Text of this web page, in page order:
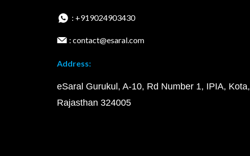
: +919024903430
: contact@esaral.com
Address:
eSaral Gurukul, A-10, Rd Number 1, IPIA, Kota,
Rajasthan 324005